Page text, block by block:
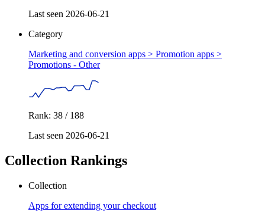
Last seen 2026-06-21
Category
Marketing and conversion apps > Promotion apps >
Promotions - Other
Rank: 38 / 188
Last seen 2026-06-21
Collection Rankings
Collection
Apps for extending your checkout